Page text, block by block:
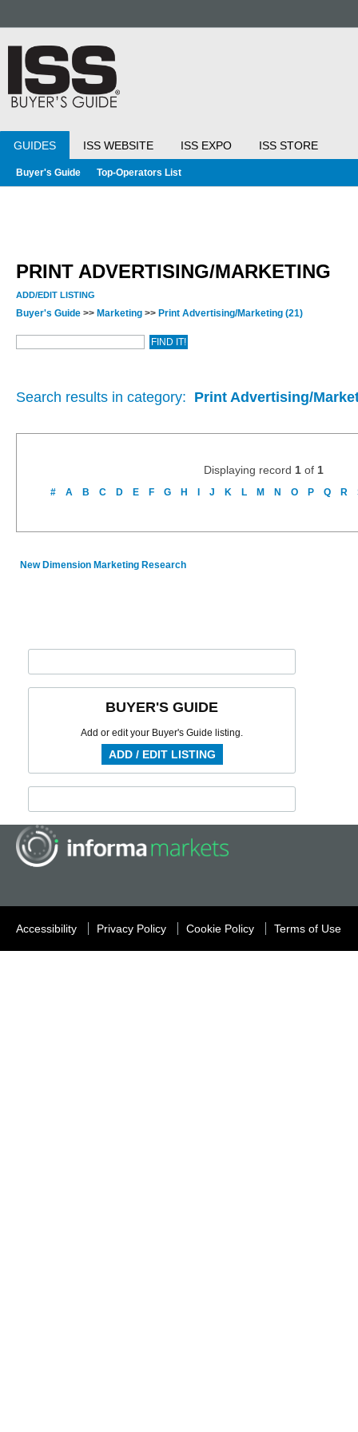
GUIDES ISS WEBSITE ISS EXPO ISS STORE
Buyer's Guide Top-Operators List
PRINT ADVERTISING/MARKETING
ADD/EDIT LISTING
Buyer's Guide >> Marketing >> Print Advertising/Marketing (21)
Search results in category: Print Advertising/
Displaying record 1 of 1
# A B C D E F G H J K L M N O P Q R
New Dimension Marketing Research
BUYER'S GUIDE
Add or edit your Buyer's Guide listing.
ADD / EDIT LISTING
Accessibility Privacy Policy Cookie Policy Terms of Use